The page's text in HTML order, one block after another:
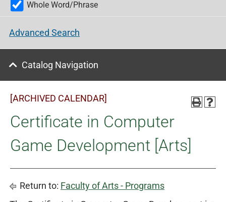
Whole Word/Phrase
Advanced Search
Catalog Navigation
[ARCHIVED CALENDAR]
Certificate in Computer
Game Development [Arts]
Return to: Faculty of Arts - Programs